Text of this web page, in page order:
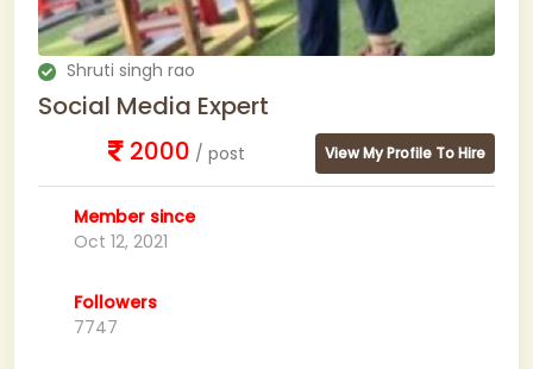
Shruti singh rao
Social Media Expert
2000 / post View My Profile To Hire
Member since
Oct 12, 2021
Followers
7747